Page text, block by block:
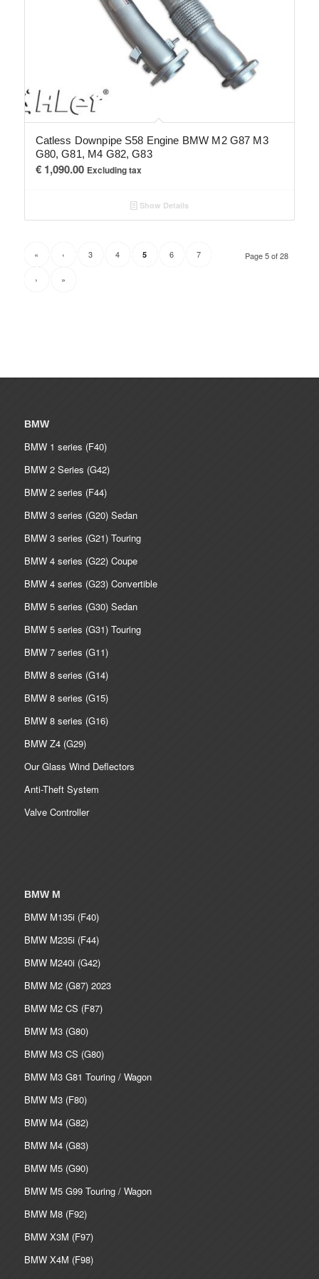
Catless Downpipe S58 Engine BMW M2 G87 M3
G80, G81, M4 G82, G83
€1,090.00 Excluding tax
Show Details
Page 5 of 28
« ‹ 3 4 5 6 7
› »
BMW
BMW 1 series (F40)
BMW 2 Series (G42)
BMW 2 series (F44)
BMW 3 series (G20) Sedan
BMW 3 series (G21) Touring
BMW 4 series (G22) Coupe
BMW 4 series (G23) Convertible
BMW 5 series (G30) Sedan
BMW 5 series (G31) Touring
BMW 7 series (G11)
BMW 8 series (G14)
BMW 8 series (G15)
BMW 8 series (G16)
BMW Z4 (G29)
Our Glass Wind Deflectors
Anti-Theft System
Valve Controller
BMW M
BMW M135i (F40)
BMW M235i (F44)
BMW M240i (G42)
BMW M2 (G87) 2023
BMW M2 CS (F87)
BMW M3 (G80)
BMW M3 CS (G80)
BMW M3 G81 Touring / Wagon
BMW M3 (F80)
BMW M4 (G82)
BMW M4 (G83)
BMW M5 (G90)
BMW M5 G99 Touring / Wagon
BMW M8 (F92)
BMW X3M (F97)
BMW X4M (F98)